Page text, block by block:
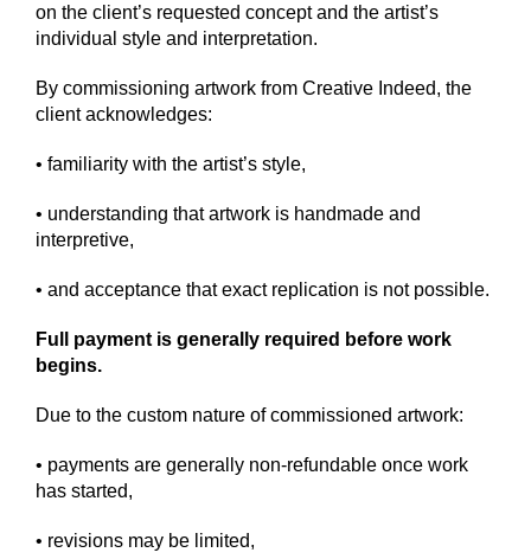
on the client’s requested concept and the artist’s
individual style and interpretation.
By commissioning artwork from Creative Indeed, the
client acknowledges:
• familiarity with the artist’s style,
• understanding that artwork is handmade and
interpretive,
• and acceptance that exact replication is not possible.
Full payment is generally required before work
begins.
Due to the custom nature of commissioned artwork:
• payments are generally non-refundable once work
has started,
• revisions may be limited,